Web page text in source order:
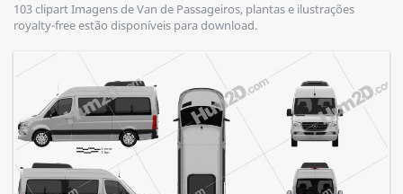
103 clipart Imagens de Van de Passageiros, plantas e ilustrações
royalty-free estão disponíveis para download.